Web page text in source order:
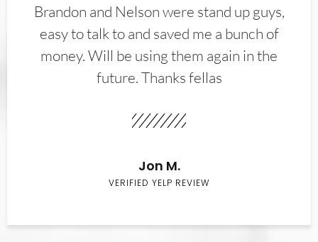
Brandon and Nelson were stand up guys,
easy to talk to and saved me a bunch of
money. Will be using them again in the
future. Thanks fellas
Jon M.
VERIFIED YELP REVIEW